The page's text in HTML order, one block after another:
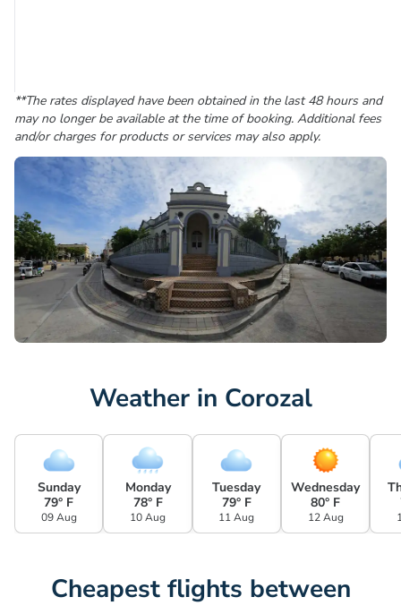
**The rates displayed have been obtained in the last 48 hours and
may no longer be available at the time of booking. Additional fees
and/or charges for products or services may also apply.
Weather in Corozal
Sunday
79° F
09 Aug
Monday
78° F
10 Aug
Tuesday
79° F
11 Aug
Wednesday
80° F
12 Aug
Cheapest flights between